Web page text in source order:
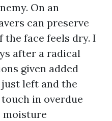
On an
can preserve
face feels dry. I
after a radical
given added
left and the
in overdue
moisture